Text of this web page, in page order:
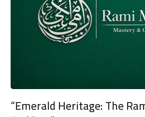
“Emerald Heritage: The